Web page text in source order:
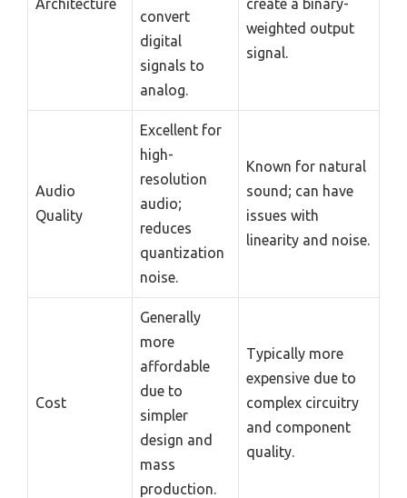
Architecture
convert
digital
signals to
analog.
create a binary-
weighted output
signal.
Audio
Quality
Excellent for
high-
resolution
audio;
reduces
quantization
noise.
Known for natural
sound; can have
issues with
linearity and noise.
Cost
Generally
more
affordable
due to
simpler
design and
mass
production.
Typically more
expensive due to
complex circuitry
and component
quality.